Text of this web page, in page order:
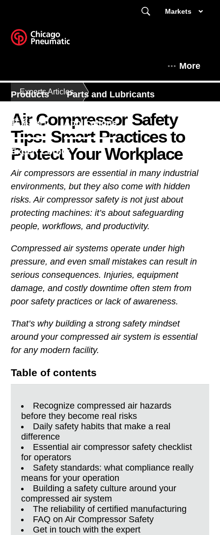
Markets
More
Products Parts and Lubricants
联系我们 Applications
Expert Corner
This is Chicago Pneumatic
Experts Articles
Air Compressor Safety
Tips: Smart Practices to
Protect Your Workplace
Air compressors are essential in many industrial
environments, but they also come with hidden
risks. Air compressor safety is not just about
protecting machines: it’s about safeguarding
people, workflows, and productivity.
Compressed air systems operate under high
pressure, and even small mistakes can result in
serious consequences. Injuries, equipment
damage, and costly downtime often stem from
poor safety practices or lack of awareness.
That’s why building a strong safety mindset
around your compressed air system is essential
for any modern facility.
Table of contents
Recognize compressed air hazards
before they become real risks
Daily safety habits that make a real
difference
Essential air compressor safety checklist
for operators
Safety standards: what compliance really
means for your operation
Building a safety culture around your
compressed air system
The reliability of certified manufacturing
FAQ on Air Compressor Safety
Get in touch with the expert